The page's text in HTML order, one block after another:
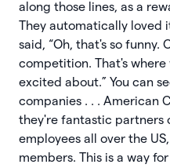
along those lines, as a
They automatically loved
said, “Oh, that's so funny.
competition. That's
excited about.” You can
companies . . . American
they're fantastic partners
employees all over the
members. This is a way